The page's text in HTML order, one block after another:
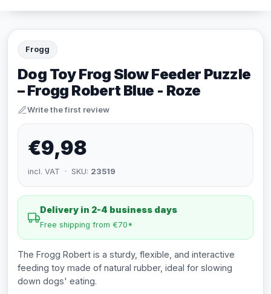
Frogg
Dog Toy Frog Slow Feeder Puzzle
– Frogg Robert Blue - Roze
Write the first review
€9,98
incl. VAT · SKU: 23519
Delivery in 2-4 business days
Free shipping from €70*
The Frogg Robert is a sturdy, flexible, and interactive
feeding toy made of natural rubber, ideal for slowing
down dogs' eating.